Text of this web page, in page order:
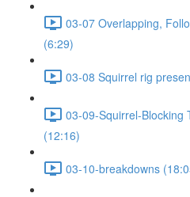
03-07 Overlapping,
(6:29)
03-08 Squirrel rig
03-09-Squirrel-Blocking
(12:16)
03-10-breakdowns